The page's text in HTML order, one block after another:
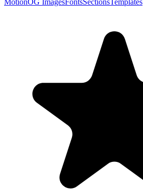
MotionOG ImagesFontsSectionsTemplates